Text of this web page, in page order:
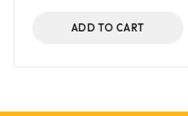
ADD TO CART